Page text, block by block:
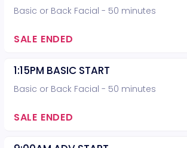
Basic or Back Facial - 50 minutes
SALE ENDED
1:15PM BASIC START
Basic or Back Facial - 50 minutes
SALE ENDED